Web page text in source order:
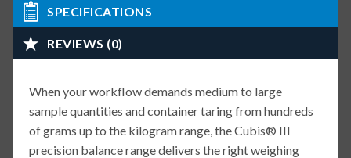
SPECIFICATIONS
REVIEWS (0)
When your workflow demands medium to large
sample quantities and container taring from hundreds
of grams up to the kilogram range, the Cubis® III
precision balance range delivers the right weighing